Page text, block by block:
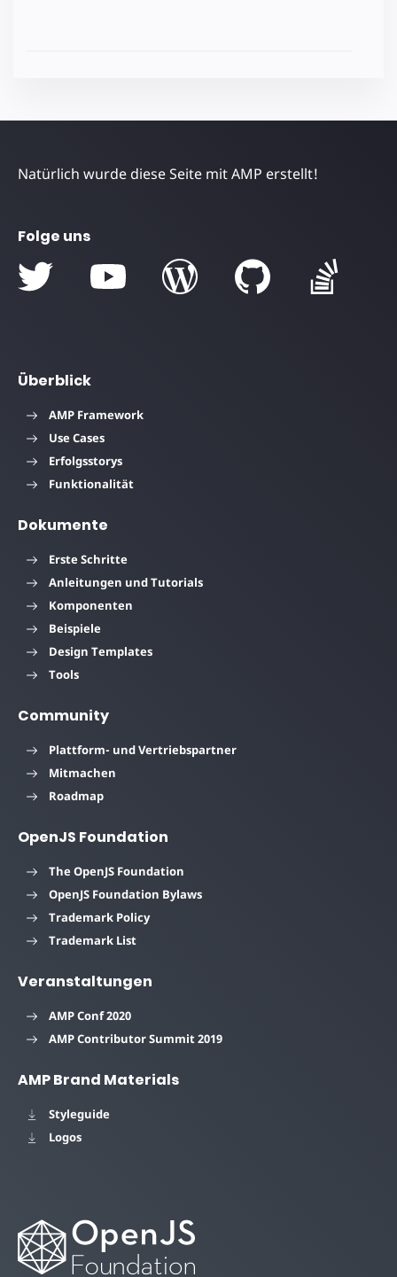
Natürlich wurde diese Seite mit AMP erstellt!
Folge uns
Überblick
AMP Framework
Use Cases
Erfolgsstorys
Funktionalität
Dokumente
Erste Schritte
Anleitungen und Tutorials
Komponenten
Beispiele
Design Templates
Tools
Community
Plattform- und Vertriebspartner
Mitmachen
Roadmap
OpenJS Foundation
The OpenJS Foundation
OpenJS Foundation Bylaws
Trademark Policy
Trademark List
Veranstaltungen
AMP Conf 2020
AMP Contributor Summit 2019
AMP Brand Materials
Styleguide
Logos